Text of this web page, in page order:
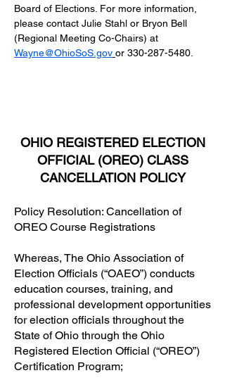
Board of Elections. For more information,
please contact Julie Stahl or Bryon Bell
(Regional Meeting Co-Chairs) at
Wayne@OhioSoS.gov or 330-287-5480.
OHIO REGISTERED ELECTION
OFFICIAL (OREO) CLASS
CANCELLATION POLICY
Policy Resolution: Cancellation of
OREO Course Registrations
Whereas, The Ohio Association of
Election Officials (“OAEO”) conducts
education courses, training, and
professional development opportunities
for election officials throughout the
State of Ohio through the Ohio
Registered Election Official (“OREO”)
Certification Program;